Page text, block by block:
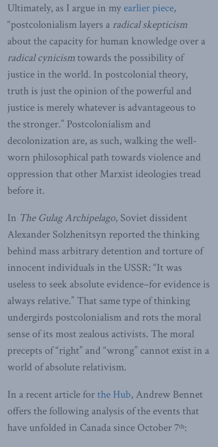
Ultimately, as I argue in my earlier piece,
“postcolonialism layers a radical skepticism
about the capacity for human knowledge over a
radical cynicismtowards the possibility of
justice in the world. In postcolonial theory,
truth is just the opinion of the powerful and
justice is merely whatever is advantageous to
the stronger.” Postcolonialism and
decolonization are, as such, walking the well-
worn philosophical path towards violence and
oppression that other Marxist ideologies tread
before it.
In The Gulag Archipelago, Soviet dissident
Alexander Solzhenitsyn reported the thinking
behind mass arbitrary detention and torture of
innocent individuals in the USSR: “It was
useless to seek absolute evidence–for evidence is
always relative.” That same type of thinking
undergirds postcolonialism and rots the moral
sense of its most zealous activists. The moral
precepts of “right” and “wrong” cannot exist in a
world of absolute relativism.
In a recent article forthe Hub, Andrew Bennet
offers the following analysis of the events that
have unfolded in Canada since October 7th: